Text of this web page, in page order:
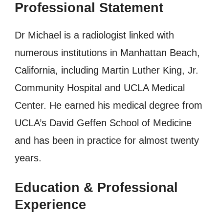
Professional Statement
Dr Michael is a radiologist linked with
numerous institutions in Manhattan Beach,
California, including Martin Luther King, Jr.
Community Hospital and UCLA Medical
Center. He earned his medical degree from
UCLA’s David Geffen School of Medicine
and has been in practice for almost twenty
years.
Education & Professional
Experience